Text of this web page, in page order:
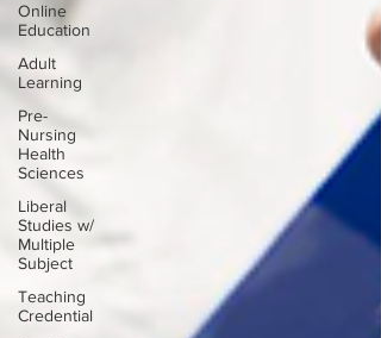
Online
Education
Adult
Learning
Pre-
Nursing
Health
Sciences
Liberal
Studies w/
Multiple
Subject
Teaching
Credential